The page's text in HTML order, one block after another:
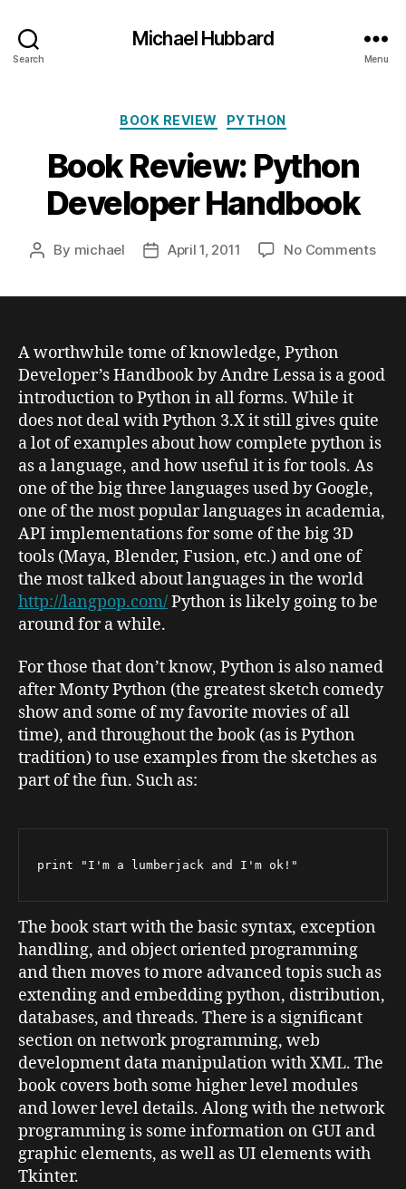
Search
Michael Hubbard
Menu
Categories
BOOK REVIEW PYTHON
Book Review: Python
Developer Handbook
Post
By michael
PostApril 1, 2011 No Commentson
A worthwhile tome of knowledge, Python
Developer’s Handbook by Andre Lessa is a good
introduction to Python in all forms. While it
does not deal with Python 3.X it still gives quite
a lot of examples about how complete python is
as a language, and how useful it is for tools. As
one of the big three languages used by Google,
one of the most popular languages in academia,
API implementations for some of the big 3D
tools (Maya, Blender, Fusion, etc.) and one of
the most talked about languages in the world
http://langpop.com/Python is likely going to be
around for a while.
For those that don’t know, Python is also named
after Monty Python (the greatest sketch comedy
show and some of my favorite movies of all
time), and throughout the book (as is Python
tradition) to use examples from the sketches as
part of the fun. Such as:
print "I'm a lumberjack and I'm ok!"
The book start with the basic syntax, exception
handling, and object oriented programming
and then moves to more advanced topis such as
extending and embedding python, distribution,
databases, and threads. There is a significant
section on network programming, web
development data manipulation with XML. The
book covers both some higher level modules
and lower level details. Along with the network
programming is some information on GUI and
graphic elements, as well as UI elements with
Tkinter.